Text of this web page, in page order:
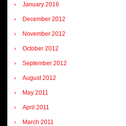
January 2016
December 2012
November 2012
October 2012
September 2012
August 2012
May 2011
April 2011
March 2011